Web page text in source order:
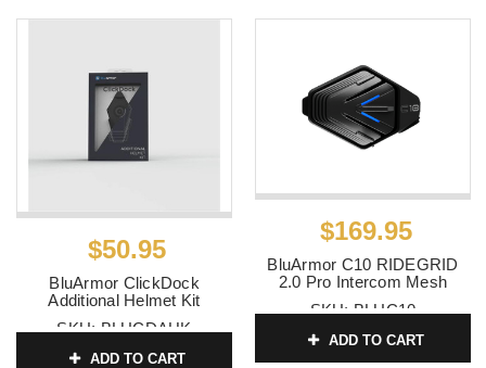
$50.95
BluArmor ClickDock
Additional Helmet Kit
SKU:BLUCDAHK
ADD TO CART
$169.95
BluArmor C10 RIDEGRID
2.0 Pro Intercom Mesh
SKU:BLUC10
ADD TO CART